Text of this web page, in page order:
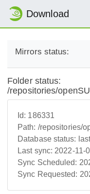
Download
Mirrors status:
Folder status:
/repositories/
Id: 186331
Path: /repositories/
Database status:
Last sync: 2022-11-
Sync Scheduled:
Sync Requested: